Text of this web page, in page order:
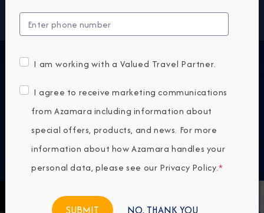
for a real treat.
INTRODUCING
All guests can now book pre-cruise reservations for
after specialty dining experiences.
I am working with a Valued Travel Partner.
I agree to receive marketing communications
from Azamara including information about
special offers, products, and news. For more
information about how Azamara handles your
personal data, please see our Privacy Policy.*
NO, THANK YOU